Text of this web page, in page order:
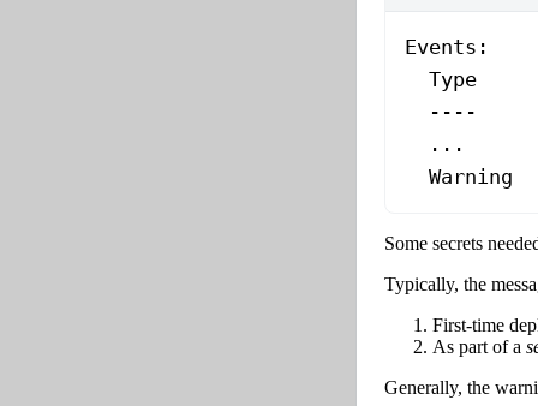
Events:
  Type
  ----
  ...
  Warning
Some secrets
Typically, the
First-time
As part of a
Generally, the